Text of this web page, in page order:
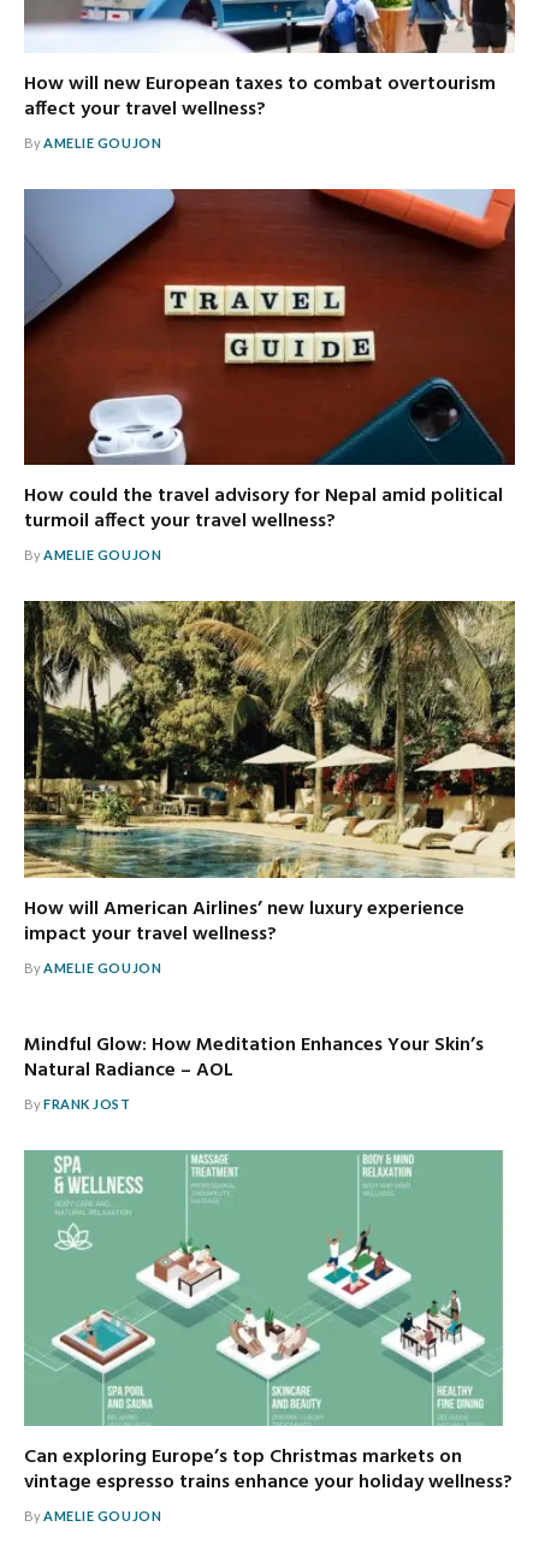
How will new European taxes to combat overtourism
affect your travel wellness?
By AMELIE GOUJON
How could the travel advisory for Nepal amid political
turmoil affect your travel wellness?
ByAMELIE GOUJON
How will American Airlines’ new luxury experience
impact your travel wellness?
By AMELIE GOUJON
Mindful Glow: How Meditation Enhances Your Skin’s
Natural Radiance – AOL
ByFRANK JOST
Can exploring Europe’s top Christmas markets on
vintage espresso trains enhance your holiday wellness?
ByAMELIE GOUJON